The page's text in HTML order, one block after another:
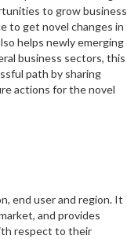
to grow business
to get novel changes in
helps newly emerging
business sectors, this
path by sharing
actions for the novel
end user and region. It
and provides
respect to their